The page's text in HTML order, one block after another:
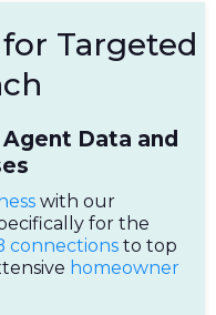
Targeted
Data and
with our
for the
connections to top
homeowner